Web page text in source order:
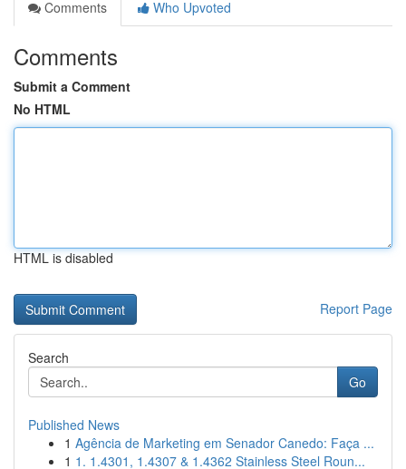
Comments
Who Upvoted
Comments
Submit a Comment
No HTML
HTML is disabled
Report Page
Search
Go
Published News
1 Agência de Marketing em Senador Canedo: Faça ...
1 1. 1.4301, 1.4307 & 1.4362 Stainless Steel Roun...